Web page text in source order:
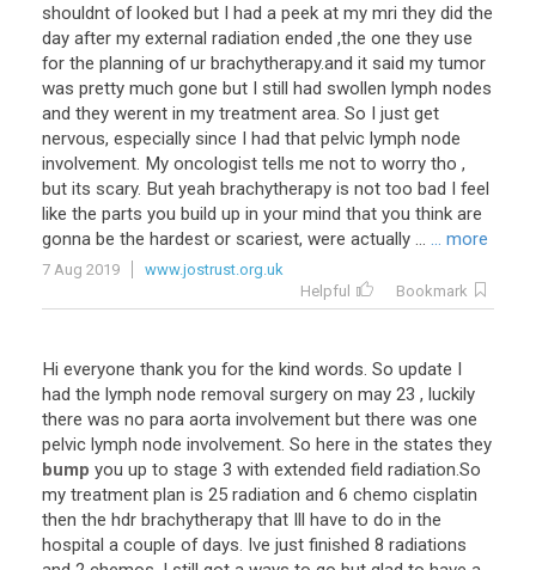
shouldnt of looked but I had a peek at my mri they did the
day after my external radiation ended ,the one they use
for the planning of ur brachytherapy.and it said my tumor
was pretty much gone but I still had swollen lymph nodes
and they werent in my treatment area. So I just get
nervous, especially since I had that pelvic lymph node
involvement. My oncologist tells me not to worry tho ,
but its scary. But yeah brachytherapy is not too bad I feel
like the parts you build up in your mind that you think are
gonna be the hardest or scariest, were actually ... ... more
7 Aug 2019
www.jostrust.org.uk
Helpful
Bookmark
Hi everyone thank you for the kind words. So update I
had the lymph node removal surgery on may 23 , luckily
there was no para aorta involvement but there was one
pelvic lymph node involvement. So here in the states they
bump you up to stage 3 with extended field radiation.So
my treatment plan is 25 radiation and 6 chemo cisplatin
then the hdr brachytherapy that Ill have to do in the
hospital a couple of days. Ive just finished 8 radiations